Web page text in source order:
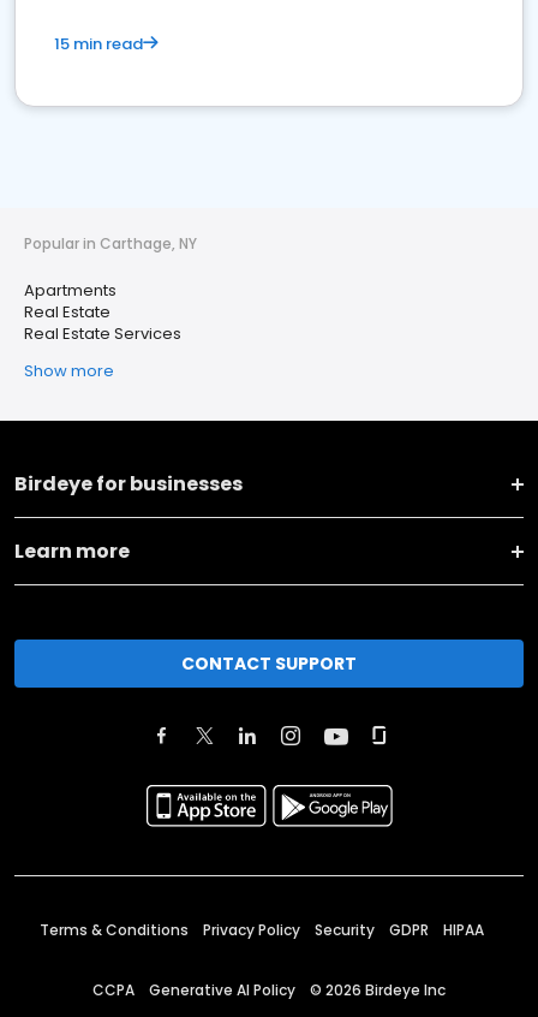
15 min read
Popular in Carthage, NY
Apartments
Real Estate
Real Estate Services
Show more
Birdeye for businesses
Learn more
CONTACT SUPPORT
Terms & Conditions Privacy Policy Security GDPR HIPAA
CCPA Generative AI Policy © 2026 Birdeye Inc